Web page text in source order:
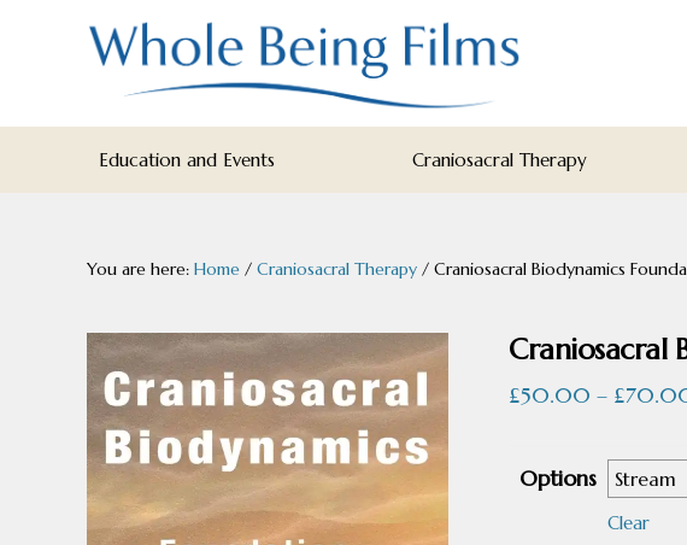
BEING
Inspiring
Education and Events Craniosacral Therapy
You are here: Home / Craniosacral Therapy / Craniosacral Biodynamics
Craniosacral
£50.00 – £
Options
Clear